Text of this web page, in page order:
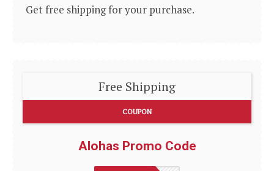
Get free shipping for your purchase.
Free Shipping
COUPON
Alohas Promo Code